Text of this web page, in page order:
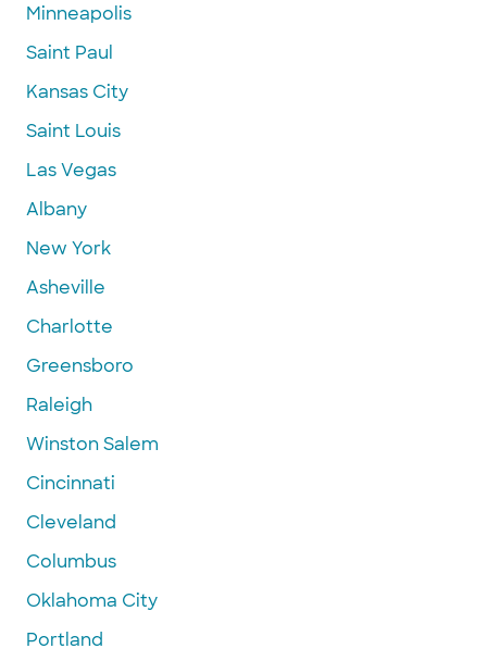
Minneapolis
Saint Paul
Kansas City
Saint Louis
Las Vegas
Albany
New York
Asheville
Charlotte
Greensboro
Raleigh
Winston Salem
Cincinnati
Cleveland
Columbus
Oklahoma City
Portland